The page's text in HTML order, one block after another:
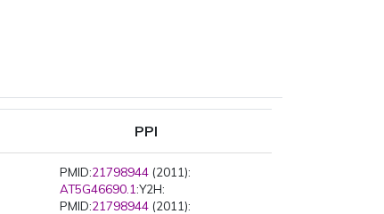
PPI
PMID:21798944 (2011):
AT5G46690.1:Y2H:
PMID:21798944 (2011):